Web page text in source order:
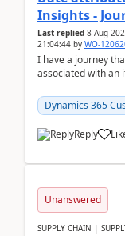
Insights -
Last replied 8 Aug
21:04:44 by WO-
I have a journey
associated with an
Dynamics 365
Reply
Unanswered
SUPPLY CHAIN |